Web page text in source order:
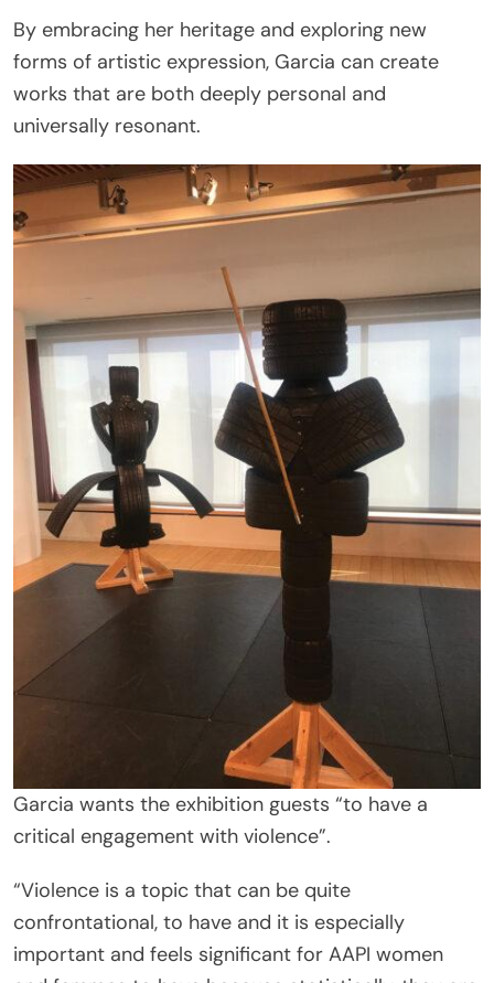
By embracing her heritage and exploring new
forms of artistic expression, Garcia can create
works that are both deeply personal and
universally resonant.
Garcia wants the exhibition guests “to have a
critical engagement with violence”.
“Violence is a topic that can be quite
confrontational, to have and it is especially
important and feels significant for AAPI women